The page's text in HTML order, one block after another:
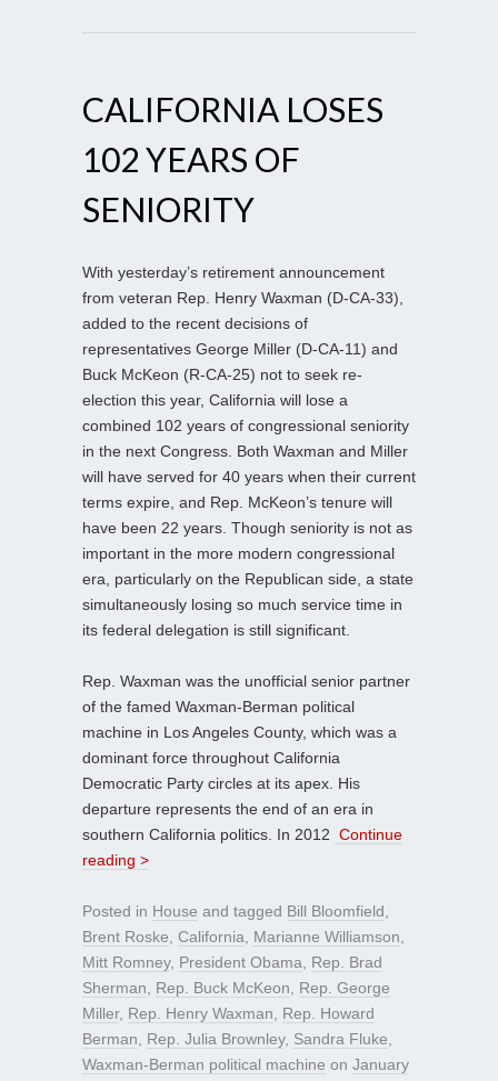
CALIFORNIA LOSES
102 YEARS OF
SENIORITY
With yesterday’s retirement announcement
from veteran Rep. Henry Waxman (D-CA-33),
added to the recent decisions of
representatives George Miller (D-CA-11) and
Buck McKeon (R-CA-25) not to seek re-
election this year, California will lose a
combined 102 years of congressional seniority
in the next Congress. Both Waxman and Miller
will have served for 40 years when their current
terms expire, and Rep. McKeon’s tenure will
have been 22 years. Though seniority is not as
important in the more modern congressional
era, particularly on the Republican side, a state
simultaneously losing so much service time in
its federal delegation is still significant.
Rep. Waxman was the unofficial senior partner
of the famed Waxman-Berman political
machine in Los Angeles County, which was a
dominant force throughout California
Democratic Party circles at its apex. His
departure represents the end of an era in
southern California politics. In 2012 Continue
reading >
Posted in House and tagged Bill Bloomfield
Brent Roske California Marianne Williamson
Mitt Romney, President Obama
Rep. Brad
Sherman
Rep. Buck McKeon
Rep. George
Miller, Rep. Henry Waxman
Rep. Howard
Berman
Rep. Julia Brownley, Sandra Fluke
Waxman-Berman political machine on January